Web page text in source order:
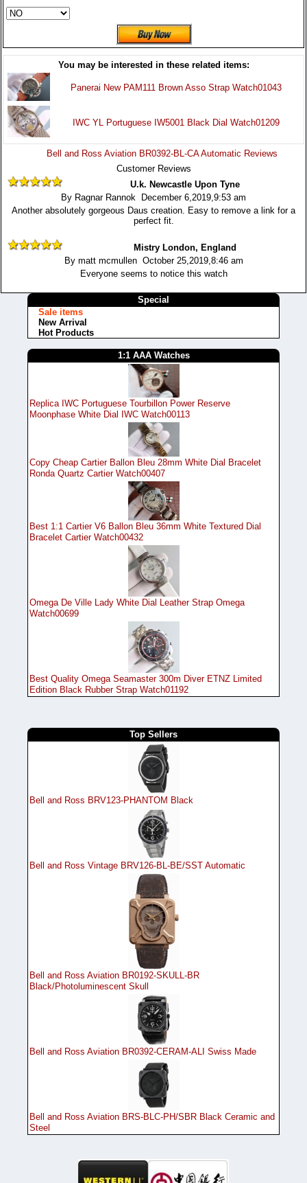
You may be interested in these related items:
Panerai New PAM111 Brown Asso Strap Watch01043
IWC YL Portuguese IW5001 Black Dial Watch01209
Bell and Ross Aviation BR0392-BL-CA Automatic Reviews
Customer Reviews
U.k. Newcastle Upon Tyne
By Ragnar Rannok December 6,2019,9:53 am
Another absolutely gorgeous Daus creation. Easy to remove a link for a
perfect fit.
Mistry London, England
By matt mcmullen October 25,2019,8:46 am
Everyone seems to notice this watch
Special
Sale items
New Arrival
Hot Products
1:1 AAA Watches
Replica IWC Portuguese Tourbillon Power Reserve
Moonphase White Dial IWC Watch00113
Copy Cheap Cartier Ballon Bleu 28mm White Dial Bracelet
Ronda Quartz Cartier Watch00407
Best 1:1 Cartier V6 Ballon Bleu 36mm White Textured Dial
Bracelet Cartier Watch00432
Omega De Ville Lady White Dial Leather Strap Omega
Watch00699
Best Quality Omega Seamaster 300m Diver ETNZ Limited
Edition Black Rubber Strap Watch01192
Top Sellers
Bell and Ross BRV123-PHANTOM Black
Bell and Ross Vintage BRV126-BL-BE/SST Automatic
Bell and Ross Aviation BR0192-SKULL-BR
Black/Photoluminescent Skull
Bell and Ross Aviation BR0392-CERAM-ALI Swiss Made
Bell and Ross Aviation BRS-BLC-PH/SBR Black Ceramic and
Steel